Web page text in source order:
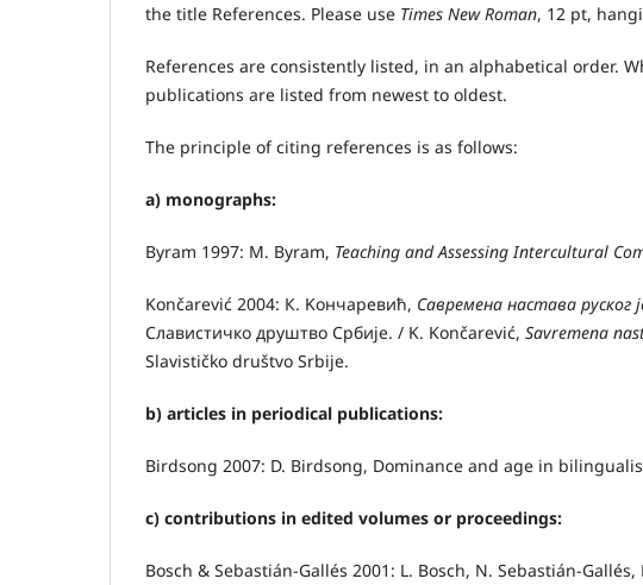
the title References. Please use Times New Roman, 12 pt,
References are consistently listed, in an alphabetical order.
publications are listed from newest to oldest.
The principle of citing references is as follows:
а) monographs:
Byram 1997: M. Byram, Teaching and Assessing Intercultural
Končarević 2004: К. Kончаревић, Савремена настава руског
Славистичко друштво Србије. / K. Končarević, Savremena
Slavističko društvo Srbije.
b) articles in periodical publications:
Birdsong 2007: D. Birdsong, Dominance and age in
c) contributions in edited volumes or proceedings:
Bosch & Sebastián-Gallés 2001: L. Bosch, N. Sebastián-